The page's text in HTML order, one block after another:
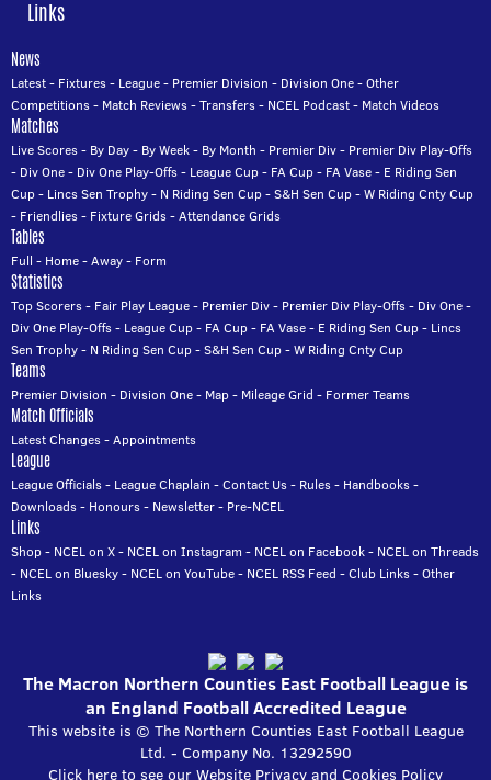
Links
News
Latest- Fixtures- League- Premier Division - Division One-Other
Competitions- Match Reviews-Transfers- NCEL Podcast- Match Videos
Matches
Live Scores- By Day- By Week- By Month - Premier Div- Premier Div Play-Offs
- Div One- Div One Play-Offs- League Cup- FA Cup- FA Vase- E Riding Sen
Cup- Lincs Sen Trophy- N Riding Sen Cup-S&H Sen Cup-W Riding Cnty Cup
- Friendlies- Fixture Grids-Attendance Grids
Tables
Full - Home-Away- Form
Statistics
Top Scorers- Fair Play League- Premier Div- Premier Div Play-Offs- Div One-
Div One Play-Offs- League Cup- FA Cup- FA Vase- E Riding Sen Cup- Lincs
Sen Trophy- N Riding Sen Cup-S&H Sen Cup-W Riding Cnty Cup
Teams
Premier Division - Division One- Map- Mileage Grid - Former Teams
Match Officials
Latest Changes-Appointments
League
League Officials- League Chaplain -Contact Us- Rules- Handbooks-
Downloads- Honours- Newsletter- Pre-NCEL
Links
Shop- NCEL on X- NCEL on Instagram - NCEL on Facebook- NCEL on Threads
- NCEL on Bluesky- NCEL on YouTube- NCEL RSS Feed -Club Links-Other
Links
The Macron Northern Counties East Football League is
an England Football Accredited League
This website is © The Northern Counties East Football League
Ltd. - Company No. 13292590
Click here to see our Website Privacy and Cookies Policy